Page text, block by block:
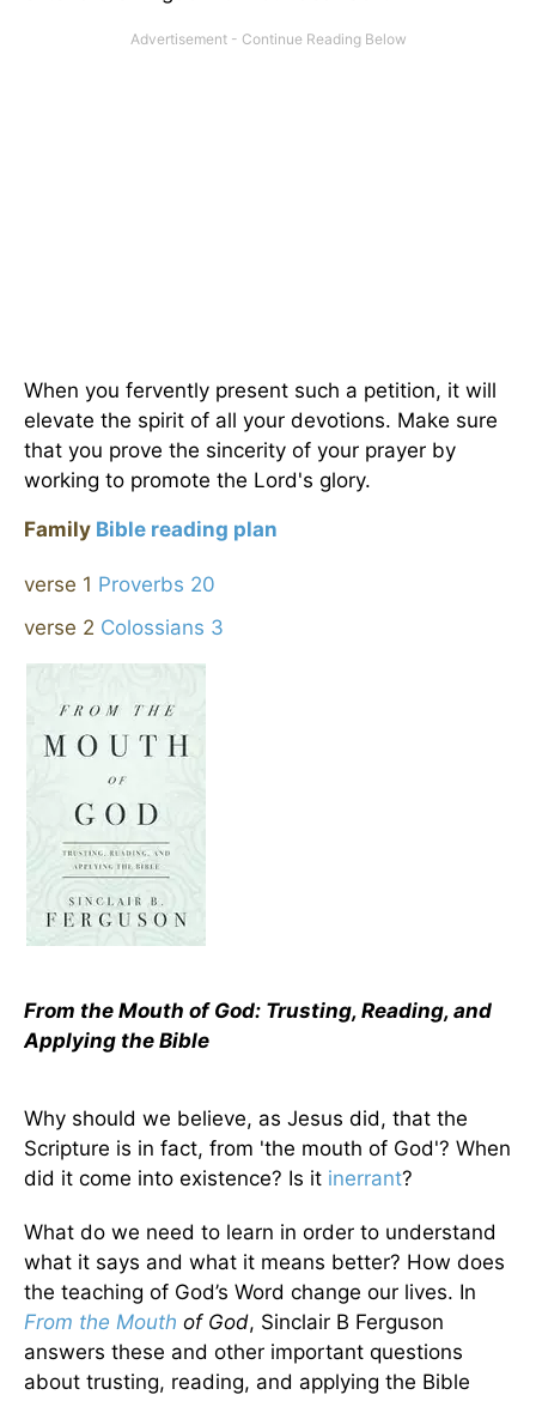
When you fervently present such a petition, it will
elevate the spirit of all your devotions. Make sure
that you prove the sincerity of your prayer by
working to promote the Lord's glory.
Family Bible reading plan
verse 1 Proverbs 20
verse 2 Colossians 3
From the Mouth of God: Trusting, Reading, and
Applying the Bible
Why should we believe, as Jesus did, that the
Scripture is in fact, from 'the mouth of God'? When
did it come into existence? Is it inerrant?
What do we need to learn in order to understand
what it says and what it means better? How does
the teaching of God’s Word change our lives. In
From the Mouth of God, Sinclair B Ferguson
answers these and other important questions
about trusting, reading, and applying the Bible